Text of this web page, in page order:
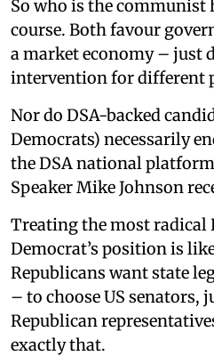
So who is the communist
course. Both favour
a market economy – just
intervention for different
Nor do DSA-backed
Democrats) necessarily
the DSA national
Speaker Mike Johnson
Treating the most radical
Democrat’s position is
Republicans want state
– to choose US senators,
Republican
exactly that.